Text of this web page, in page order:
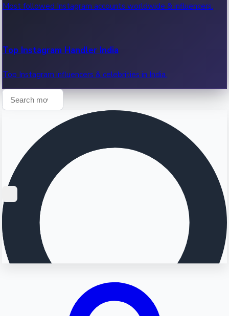
Most followed Instagram accounts worldwide & influencers.
Top Instagram Handler India
Top Instagram influencers & celebrities in India.